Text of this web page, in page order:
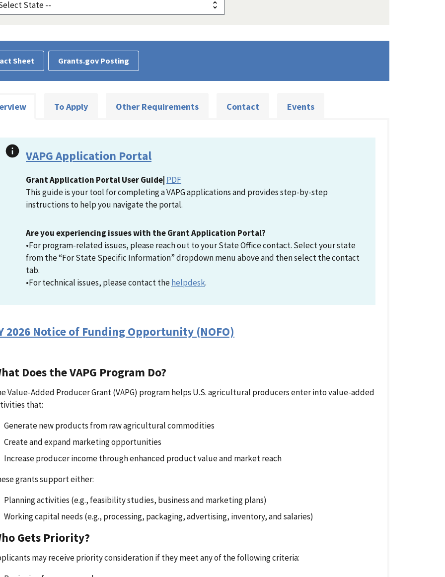
Sheet Grants.gov Posting
To Apply Other Requirements Contact Events
VAPG Application Portal
Grant Application Portal User Guide| PDF
This guide is your tool for completing a VAPG applications and provides step-by-step
instructions to help you navigate the portal.
Are you experiencing issues with the Grant Application Portal?
•For program-related issues, please reach out to your State Office contact. Select your state
from the “For State Specific Information” dropdown menu above and then select the contact
tab.
•For technical issues, please contact thehelpdesk.
2026 Notice of Funding Opportunity (NOFO)
Does the VAPG Program Do?
Value-Added Producer Grant (VAPG) program helps U.S. agricultural producers enter into value-added
that:
Generate new products from raw agricultural commodities
Create and expand marketing opportunities
Increase producer income through enhanced product value and market reach
grants support either:
Planning activities (e.g., feasibility studies, business and marketing plans)
Working capital needs (e.g., processing, packaging, advertising, inventory, and salaries)
Gets Priority?
may receive priority consideration if they meet any of the following criteria: